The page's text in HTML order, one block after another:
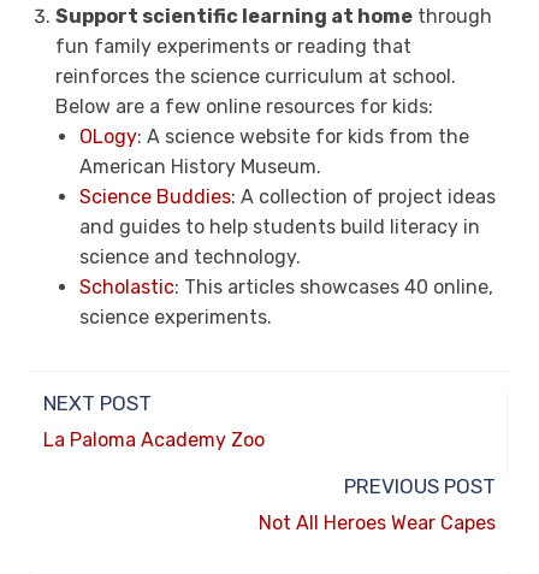
Support scientific learning at home through
fun family experiments or reading that
reinforces the science curriculum at school.
Below are a few online resources for kids:
OLogy: A science website for kids from the
American History Museum.
Science Buddies: A collection of project ideas
and guides to help students build literacy in
science and technology.
Scholastic: This articles showcases 40 online,
science experiments.
NEXT POST
La Paloma Academy Zoo
PREVIOUS POST
Not All Heroes Wear Capes